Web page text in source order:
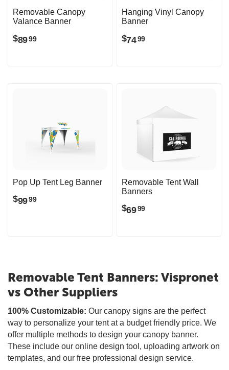
Removable Canopy
Valance Banner
$8999
Hanging Vinyl Canopy
Banner
$7499
Pop Up Tent Leg Banner
$9999
Removable Tent Wall
Banners
$6999
Removable Tent Banners: Vispronet
vs Other Suppliers
100% Customizable: Our canopy signs are the perfect
way to personalize your tent at a budget friendly price. We
offer multiple methods to design your canopy banner.
These include our online design tool, uploading artwork on
templates, and our free professional design service.